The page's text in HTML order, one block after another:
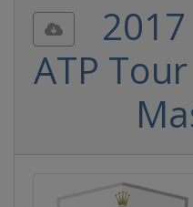
2017
ATP